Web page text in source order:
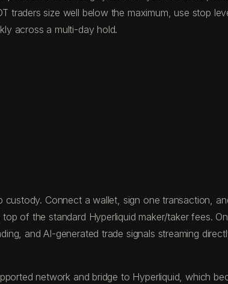
traders size well below the maximum, use stop
across a multi-day hold.
Connect a wallet, sign one transaction,
of the standard Hyperliquid maker/taker fees.
and AI-generated trade signals streaming
network and bridge to Hyperliquid, which